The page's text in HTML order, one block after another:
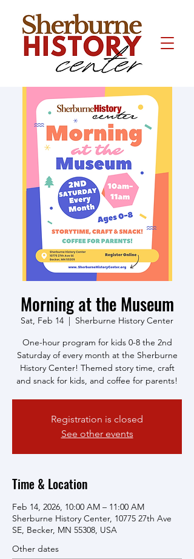
Morning at the Museum
Sat, Feb 14
  |
Sherburne History Center
One-hour program for kids 0-8 the 2nd
Saturday of every month at the Sherburne
History Center! Themed story time, craft
and snack for kids, and coffee for parents!
Registration is closed
See other events
Time & Location
Feb 14, 2026, 10:00 AM – 11:00 AM
Sherburne History Center, 10775 27th Ave
SE, Becker, MN 55308, USA
Other dates